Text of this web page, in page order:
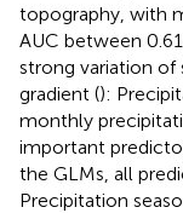
topography, with
AUC between
strong variation of
gradient ():
monthly
important
the GLMs, all
Precipitation